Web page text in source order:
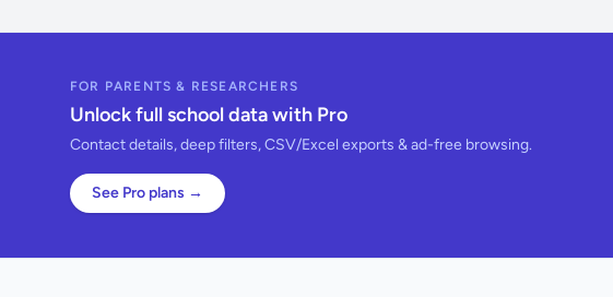
FOR PARENTS & RESEARCHERS
Unlock full school data with Pro
Contact details, deep filters, CSV/Excel exports & ad-free browsing.
See Pro plans →